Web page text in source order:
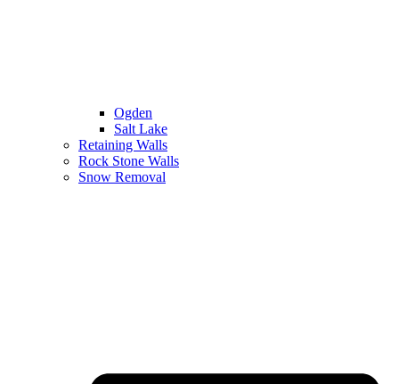
Ogden
Salt Lake
Retaining Walls
Rock Stone Walls
Snow Removal